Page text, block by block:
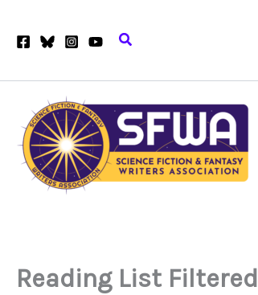
Search
Reading List Filtered